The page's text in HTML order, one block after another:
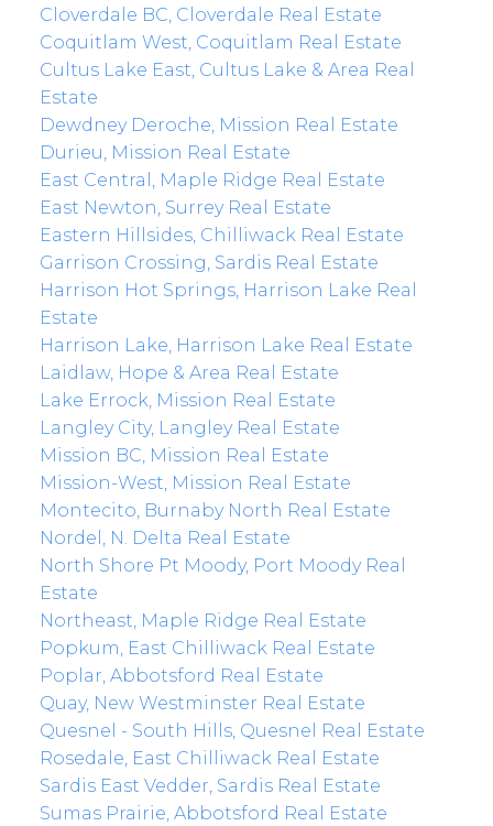
Cloverdale BC, Cloverdale Real Estate
Coquitlam West, Coquitlam Real Estate
Cultus Lake East, Cultus Lake & Area Real
Estate
Dewdney Deroche, Mission Real Estate
Durieu, Mission Real Estate
East Central, Maple Ridge Real Estate
East Newton, Surrey Real Estate
Eastern Hillsides, Chilliwack Real Estate
Garrison Crossing, Sardis Real Estate
Harrison Hot Springs, Harrison Lake Real
Estate
Harrison Lake, Harrison Lake Real Estate
Laidlaw, Hope & Area Real Estate
Lake Errock, Mission Real Estate
Langley City, Langley Real Estate
Mission BC, Mission Real Estate
Mission-West, Mission Real Estate
Montecito, Burnaby North Real Estate
Nordel, N. Delta Real Estate
North Shore Pt Moody, Port Moody Real
Estate
Northeast, Maple Ridge Real Estate
Popkum, East Chilliwack Real Estate
Poplar, Abbotsford Real Estate
Quay, New Westminster Real Estate
Quesnel - South Hills, Quesnel Real Estate
Rosedale, East Chilliwack Real Estate
Sardis East Vedder, Sardis Real Estate
Sumas Prairie, Abbotsford Real Estate